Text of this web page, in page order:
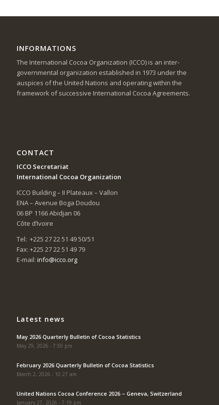
INFORMATIONS
The International Cocoa Organization (ICCO) is an inter-
governmental organization established in 1973 under the
auspices of the United Nations and operating within the
framework of successive International Cocoa Agreements.
CONTACT
ICCO Secretariat
International Cocoa Organization
ICCO Building – II Plateaux – Vallon
ENA – Avenue Boga Doudou
06 BP 1166 Abidjan 06
Côte d’Ivoire
Tel: +225 27 22 51 49 50/51
Fax: +225 27 22 51 49 79
E-mail: info@icco.org
Latest news
May 2026 Quarterly Bulletin of Cocoa Statistics
May 29, 2026 - 7:50 pm
February 2026 Quarterly Bulletin of Cocoa Statistics
March 2, 2026 - 10:27 am
United Nations Cocoa Conference 2026 – Geneva, Switzerland
January 27, 2026 - 7:19 pm